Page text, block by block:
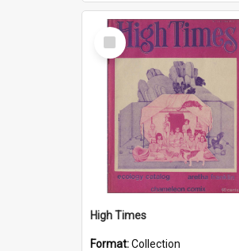
Select
Item
High Times
Format:Collection